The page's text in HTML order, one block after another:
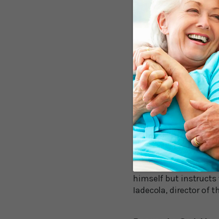
by changing the
instruct the immune
construct defenses
“Our experiment
Josef Anrather, who
outcome, which will
The study showed
neurons, the
area called the
response to the
“One of the most
orchestrating the
himself but instructs
Iadecola, director of